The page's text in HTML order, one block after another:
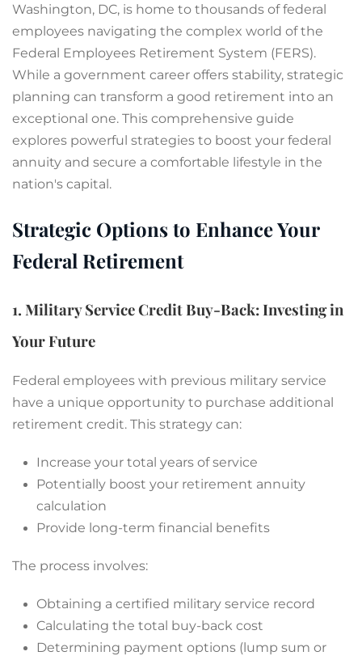
Washington, DC, is home to thousands of federal
employees navigating the complex world of the
Federal Employees Retirement System (FERS).
While a government career offers stability, strategic
planning can transform a good retirement into an
exceptional one. This comprehensive guide
explores powerful strategies to boost your federal
annuity and secure a comfortable lifestyle in the
nation's capital.
Strategic Options to Enhance Your
Federal Retirement
1. Military Service Credit Buy-Back: Investing in
Your Future
Federal employees with previous military service
have a unique opportunity to purchase additional
retirement credit. This strategy can:
Increase your total years of service
Potentially boost your retirement annuity
calculation
Provide long-term financial benefits
The process involves:
Obtaining a certified military service record
Calculating the total buy-back cost
Determining payment options (lump sum or